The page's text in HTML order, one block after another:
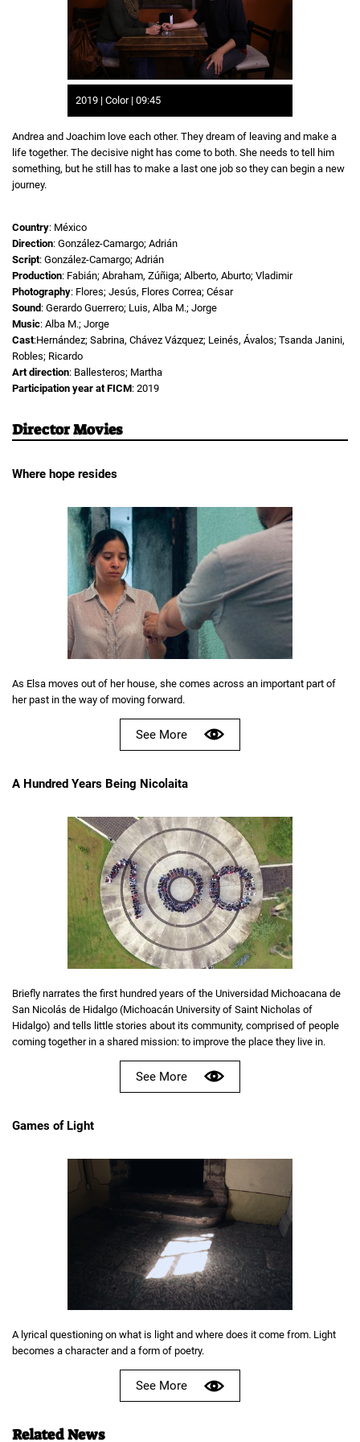
2019 | Color | 09:45
Andrea and Joachim love each other. They dream of leaving and make a
life together. The decisive night has come to both. She needs to tell him
something, but he still has to make a last one job so they can begin a new
journey.
Country: México
Direction: González-Camargo; Adrián
Script: González-Camargo; Adrián
Production: Fabián; Abraham, Zúñiga; Alberto, Aburto; Vladimir
Photography: Flores; Jesús, Flores Correa; César
Sound : Gerardo Guerrero; Luis, Alba M.; Jorge
Music: Alba M.; Jorge
Cast:Hernández; Sabrina, Chávez Vázquez; Leinés, Ávalos; Tsanda Janini,
Robles; Ricardo
Art direction: Ballesteros; Martha
Participation year at FICM: 2019
Director Movies
Where hope resides
As Elsa moves out of her house, she comes across an important part of
her past in the way of moving forward.
See More
A Hundred Years Being Nicolaita
Briefly narrates the first hundred years of the Universidad Michoacana de
San Nicolás de Hidalgo (Michoacán University of Saint Nicholas of
Hidalgo) and tells little stories about its community, comprised of people
coming together in a shared mission: to improve the place they live in.
See More
Games of Light
A lyrical questioning on what is light and where does it come from. Light
becomes a character and a form of poetry.
See More
Related News